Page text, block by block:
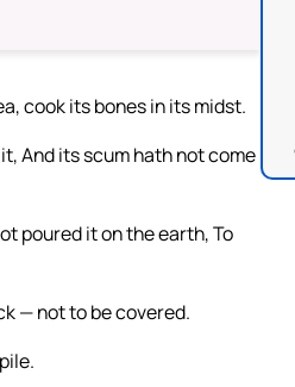
cook its bones in its midst.
And its scum hath not come
poured it on the earth, To
— not to be covered.